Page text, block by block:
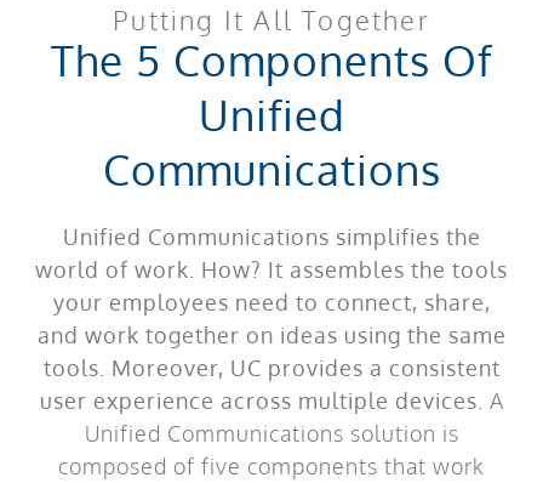
Putting It All Together
The 5 Components Of
Unified
Communications
Unified Communications simplifies the
world of work. How? It assembles the tools
your employees need to connect, share,
and work together on ideas using the same
tools. Moreover, UC provides a consistent
user experience across multiple devices. A
Unified Communications solution is
composed of five components that work